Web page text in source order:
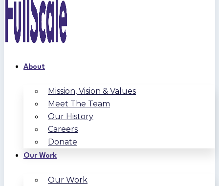
About
Mission, Vision & Values
Meet The Team
Our History
Careers
Donate
Our Work
Our Work